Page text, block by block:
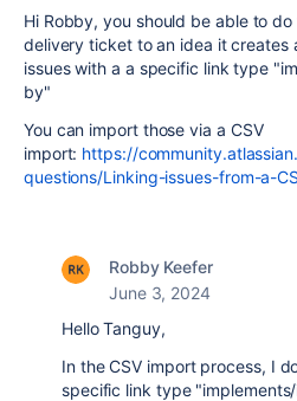
Hi Robby, you should be able to
delivery ticket to an idea it creates
issues with a a specific link type
by"
You can import those via a CSV
import: https://
questions/Linking-issues-from-a-
Robby Keefer
June 3, 2024
Hello Tanguy,
In the CSV import process, I
specific link type